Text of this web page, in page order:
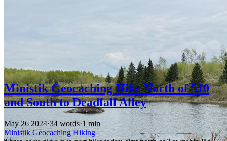
Ministik Geocaching Hike North of 510
and South to Deadfall Alley
May 26 2024·34 words·1 min
MinistikGeocaching Hiking